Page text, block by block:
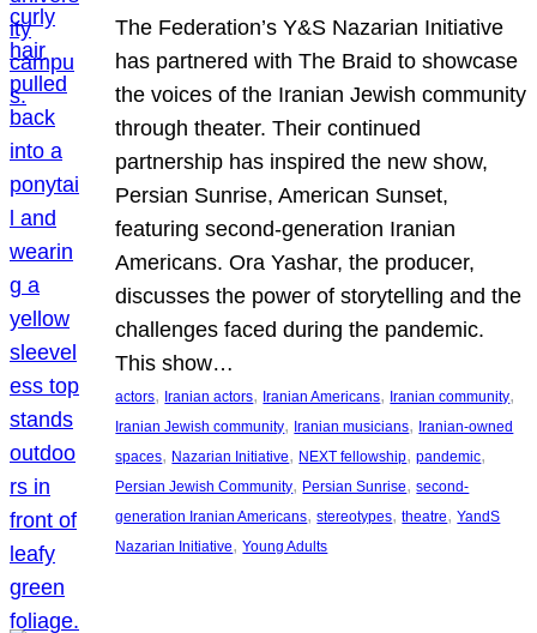
The Federation’s Y&S Nazarian Initiative
has partnered with The Braid to showcase
the voices of the Iranian Jewish community
through theater. Their continued
partnership has inspired the new show,
Persian Sunrise, American Sunset,
featuring second-generation Iranian
Americans. Ora Yashar, the producer,
discusses the power of storytelling and the
challenges faced during the pandemic.
This show…
actors, Iranian actors, Iranian Americans, Iranian community
Iranian Jewish community, Iranian musicians, Iranian-owned
spaces, Nazarian Initiative, NEXT fellowship, pandemic
Persian Jewish Community, Persian Sunrise, second-
generation Iranian Americans, stereotypes, theatre, YandS
Nazarian Initiative, Young Adults